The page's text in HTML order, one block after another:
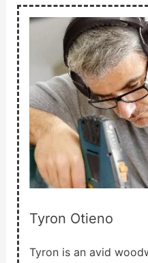
Tyron Otieno
Tyron is an avid